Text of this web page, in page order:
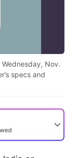
Nov.
specs and